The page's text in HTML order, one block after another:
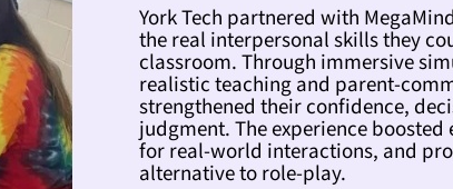
York Tech partnered with
the real interpersonal skills they
classroom. Through immersive
realistic teaching and parent-
strengthened their confidence,
judgment. The experience
for real-world interactions, and
alternative to role-play.